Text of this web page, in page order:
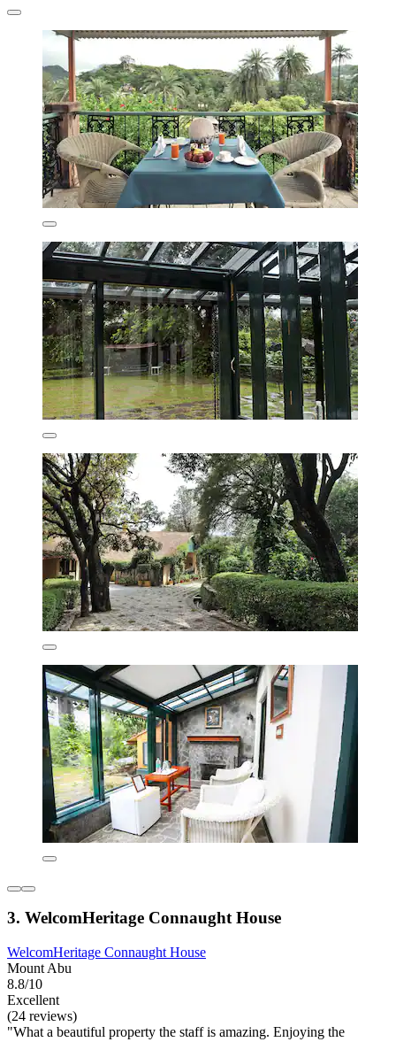
3. WelcomHeritage Connaught House
WelcomHeritage Connaught House
Mount Abu
8.8/10
Excellent
(24 reviews)
"What a beautiful property the staff is amazing. Enjoying the